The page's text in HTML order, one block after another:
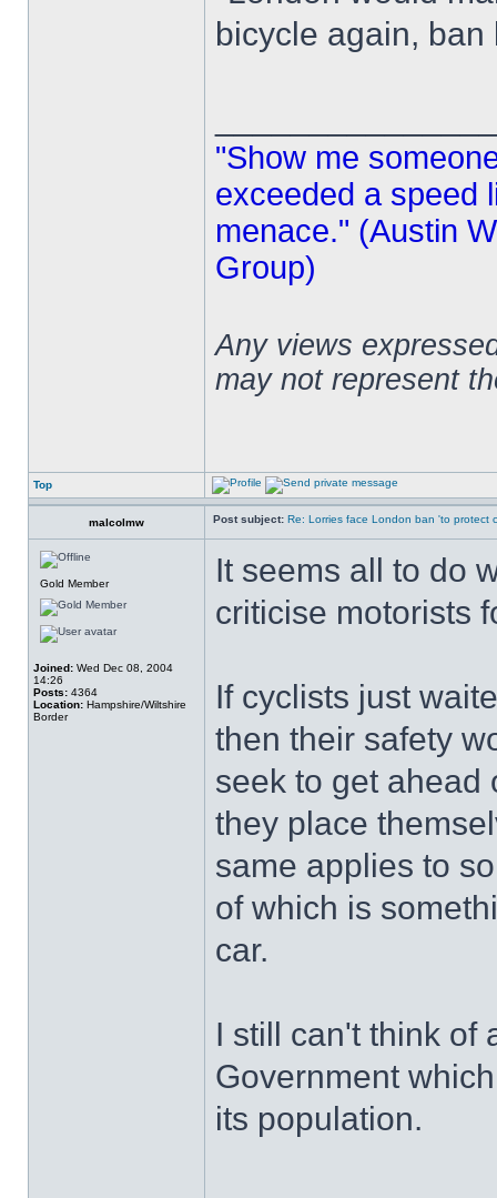
bicycle again,
"Show me
exceeded a speed
menace." (Austin
Group)
Any views
may not represent
Top
malcolmw Post subject: Re: Lorries face London ban 'to protect
Gold Member
Joined: Wed Dec 08, 2004
14:26
Posts: 4364
Location: Hampshire/Wiltshire
Border
It seems all to do
criticise motorists
If cyclists just
then their safety
seek to get ahead
they place
same applies to
of which is
car.
I still can't think of
Government
its population.